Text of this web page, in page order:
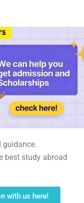
guidance.
best study abroad
with us here!